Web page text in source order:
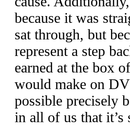
because it was
sat through, but
represent a step
earned at the box
would make on
possible precisely
in all of us that it’s